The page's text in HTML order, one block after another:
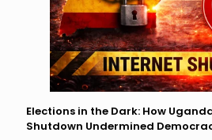
Elections in the Dark: How
Shutdown Undermined